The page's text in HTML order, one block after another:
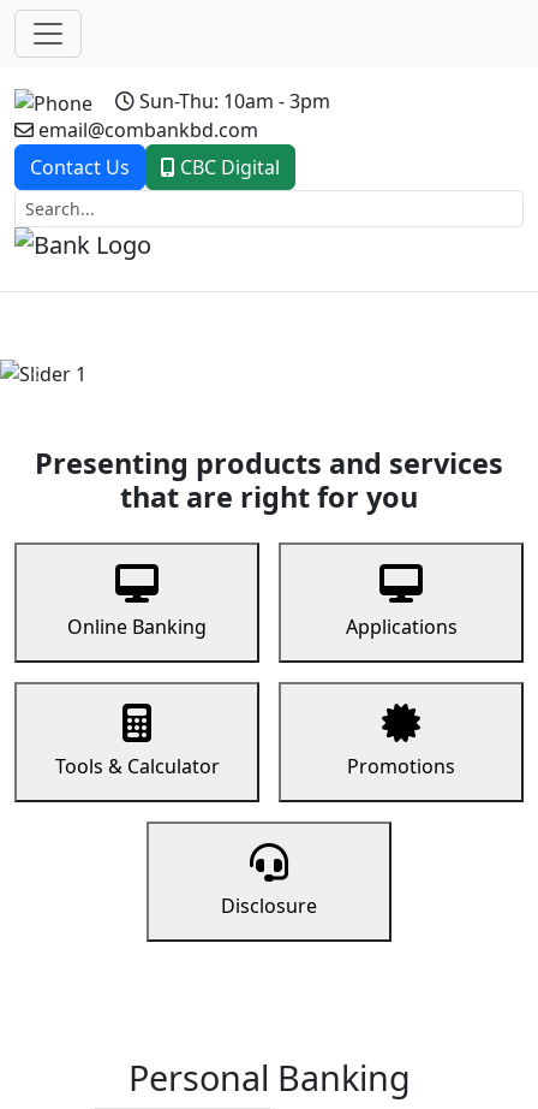
Sun-Thu: 10am - 3pm
email@combankbd.com
Contact Us
CBC Digital
Previous
Presenting products and services
that are right for you
Online Banking Applications
Tools & Calculator Promotions
Disclosure
Personal Banking